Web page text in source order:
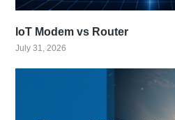
IoT Modem vs Router
July 31, 2026